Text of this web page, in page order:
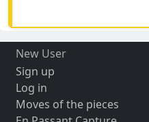
New User
Sign up
Log in
Moves of the pieces